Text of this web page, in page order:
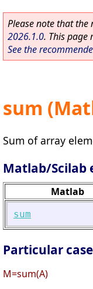
Please note that the
2026.1.0. This page
See the
sum
Sum of array
Matlab/Scilab
Matlab
sum
Particular
M=sum(A)